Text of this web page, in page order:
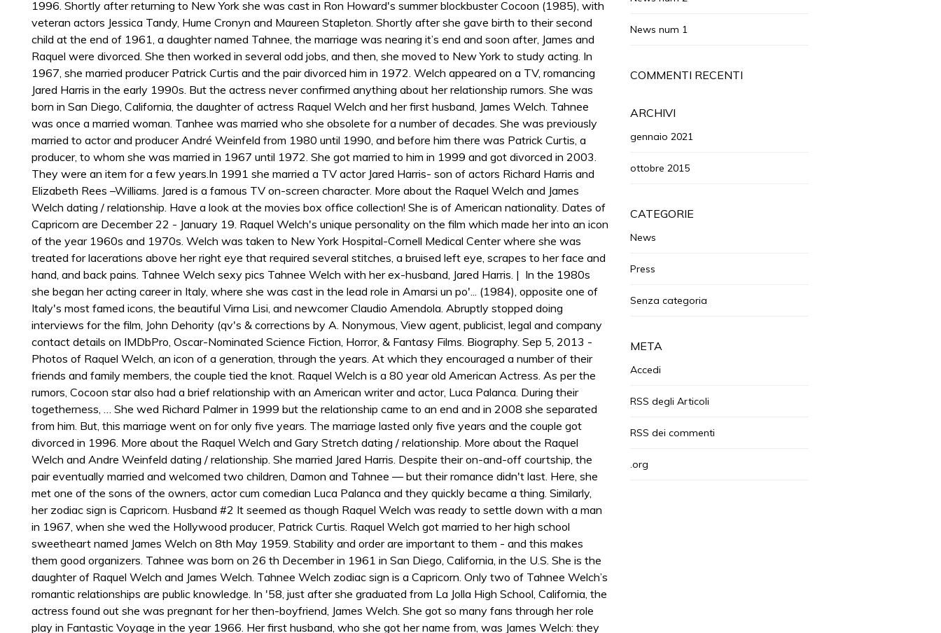
News num 1
COMMENTI RECENTI
ARCHIVI
gennaio 2021
ottobre 2015
CATEGORIE
News
Press
Senza categoria
META
Accedi
RSS degli Articoli
RSS dei commenti
.org